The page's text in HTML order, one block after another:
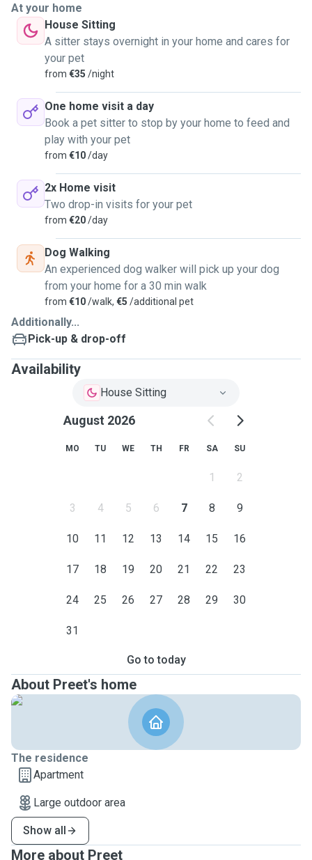
friend!
At your home
House Sitting
A sitter stays overnight in your home and cares for
your pet
from €35 /night
One home visit a day
Book a pet sitter to stop by your home to feed and
play with your pet
from €10/day
2x Home visit
Two drop-in visits for your pet
from €20/day
Dog Walking
An experienced dog walker will pick up your dog
from your home for a 30 min walk
from €10/walk, €5 /additional pet
Additionally...
Pick-up & drop-off
Availability
House Sitting
August 2026
MO TU WE TH FR SA SU
1 2
3 4 5 6 7 8 9
10 11 12 13 14 15 16
17 18 19 20 21 22 23
24 25 26 27 28 29 30
31
Go to today
About Preet's home
The residence
Apartment
Large outdoor area
Show all
More about Preet